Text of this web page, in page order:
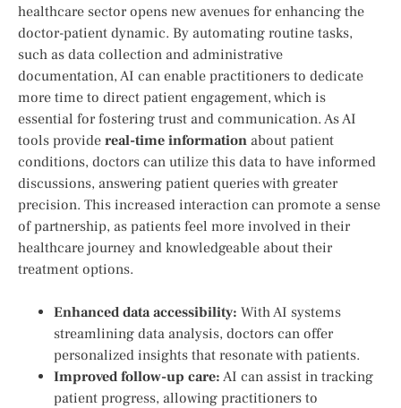
healthcare sector​ opens new ⁢avenues‌ for enhancing the
doctor-patient dynamic. By automating routine tasks,‌
such as data collection and administrative
documentation, AI can enable practitioners to dedicate
more time to direct patient engagement,‌ which is⁤
essential for fostering ⁤trust and ⁣communication. As AI
tools provide real-time information about patient
conditions, doctors can utilize ‍this data to have informed
discussions, answering patient queries with greater
precision. This increased interaction can promote a sense
of partnership, as patients⁢ feel more involved in their
healthcare journey and‌ knowledgeable about their
treatment options.
Enhanced data‍ accessibility: With AI systems‍
streamlining data analysis, doctors can offer
personalized insights‌ that resonate with⁣ patients.
Improved follow-up care: AI can ​assist ‌in tracking
patient progress, allowing practitioners to